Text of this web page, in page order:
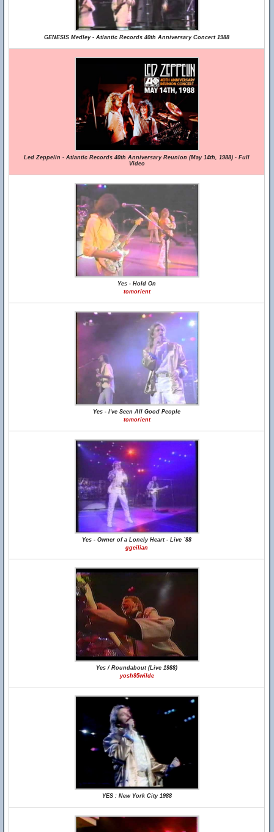
GENESIS Medley - Atlantic Records 40th Anniversary Concert 1988
Led Zeppelin - Atlantic Records 40th Anniversary Reunion (May 14th, 1988) - Full
Video
Yes - Hold On
tomorient
Yes - I've Seen All Good People
tomorient
Yes - Owner of a Lonely Heart - Live `88
ggeilian
Yes / Roundabout (Live 1988)
yosh95wilde
YES : New York City 1988